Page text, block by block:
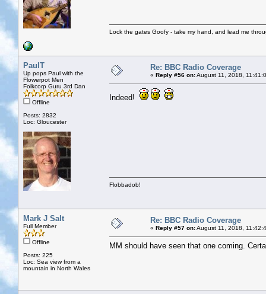
Lock the gates Goofy - take my hand, and lead me
PaulT
Up pops Paul with the
Flowerpot Men
Folkcorp Guru 3rd Dan
Offline
Posts: 2832
Loc: Gloucester
Re: BBC Radio Coverage
« Reply #56 on:August 11, 2018,
Indeed!
Flobbadob!
Mark J Salt
Full Member
Offline
Posts: 225
Loc: Sea view from a
mountain in North Wales
Re: BBC Radio Coverage
« Reply #57 on:August 11, 2018,
MM should have seen that one coming.